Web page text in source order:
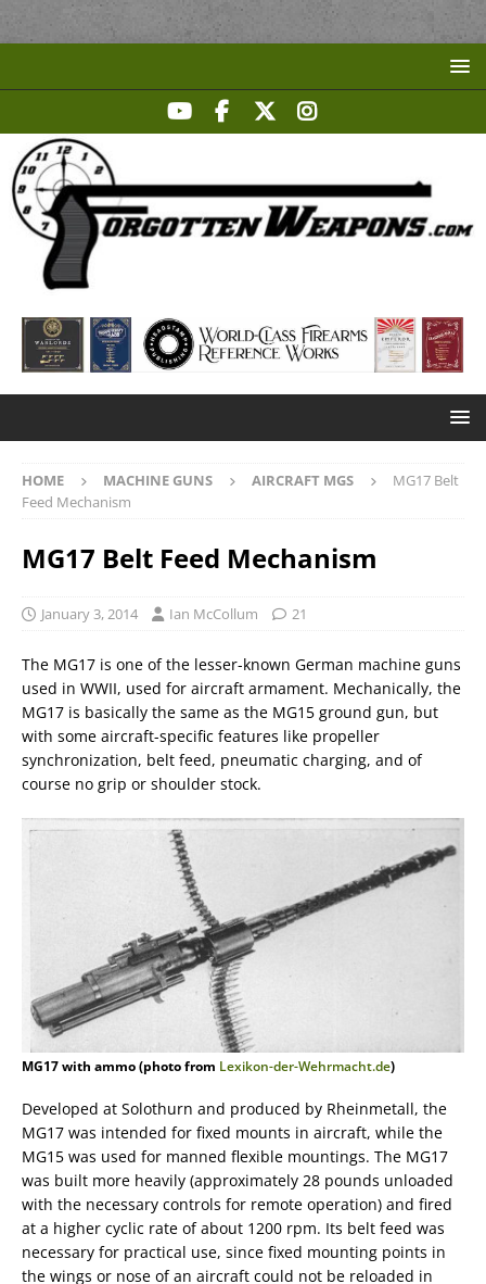
HOME MACHINE GUNS AIRCRAFT MGS
MG17 Belt
Feed Mechanism
MG17 Belt Feed Mechanism
January 3, 2014 Ian McCollum 21
The MG17 is one of the lesser-known German machine guns
used in WWII, used for aircraft armament. Mechanically, the
MG17 is basically the same as the MG15 ground gun, but
with some aircraft-specific features like propeller
synchronization, belt feed, pneumatic charging, and of
course no grip or shoulder stock.
MG17 with ammo (photo from Lexikon-der-Wehrmacht.de)
Developed at Solothurn and produced by Rheinmetall, the
MG17 was intended for fixed mounts in aircraft, while the
MG15 was used for manned flexible mountings. The MG17
was built more heavily (approximately 28 pounds unloaded
with the necessary controls for remote operation) and fired
at a higher cyclic rate of about 1200 rpm. Its belt feed was
necessary for practical use, since fixed mounting points in
the wings or nose of an aircraft could not be reloaded in